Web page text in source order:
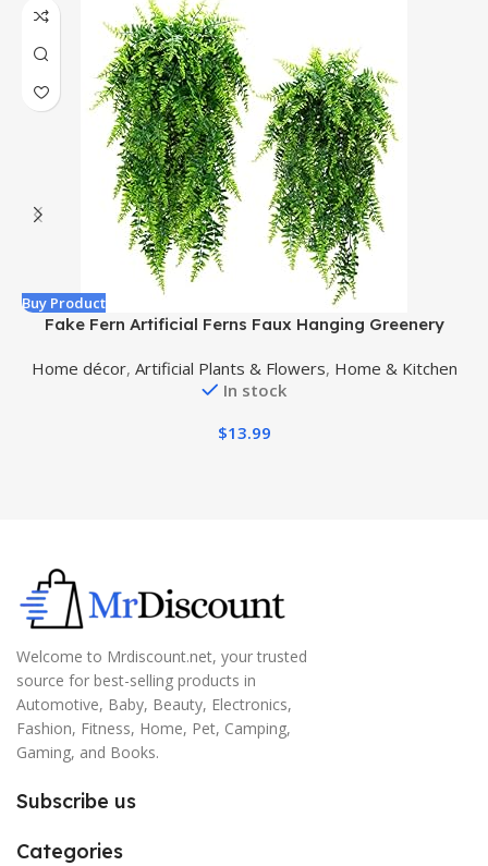
Buy Product
Fake Fern Artificial Ferns Faux Hanging Greenery
Wall, Wedding Party, Holiday Decor-2 pcs
Home décor, Artificial Plants & Flowers, Home & Kitchen
In stock
$13.99
Welcome to Mrdiscount.net, your trusted
source for best-selling products in
Automotive, Baby, Beauty, Electronics,
Fashion, Fitness, Home, Pet, Camping,
Gaming, and Books.
Subscribe us
Categories